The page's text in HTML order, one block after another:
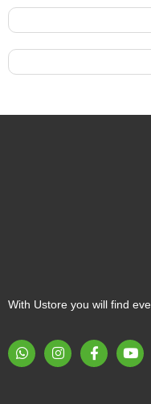
With Ustore you will find